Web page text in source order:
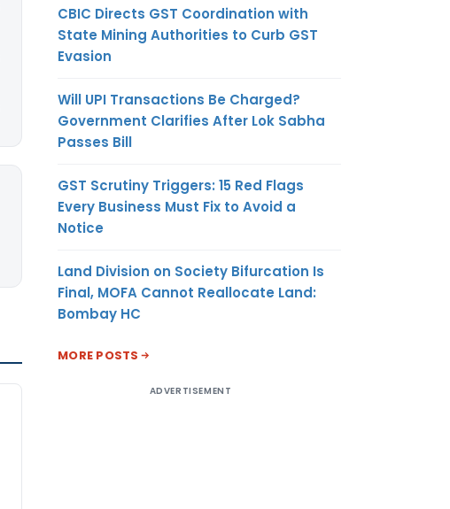
CBIC Directs GST Coordination with
State Mining Authorities to Curb GST
Evasion
Will UPI Transactions Be Charged?
Government Clarifies After Lok Sabha
Passes Bill
GST Scrutiny Triggers: 15 Red Flags
Every Business Must Fix to Avoid a
Notice
Land Division on Society Bifurcation Is
Final, MOFA Cannot Reallocate Land:
Bombay HC
MORE POSTS
ADVERTISEMENT